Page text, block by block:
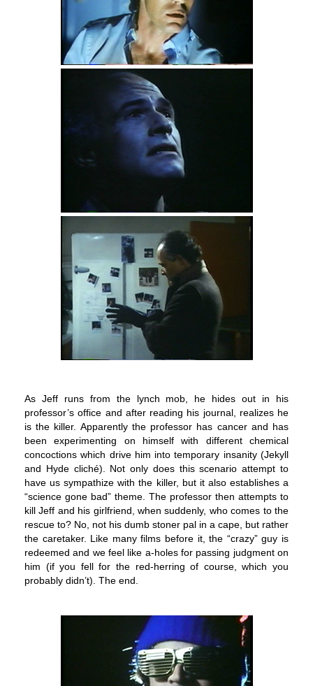
As Jeff runs from the lynch mob, he hides out in his
professor’s office and after reading his journal, realizes he
is the killer. Apparently the professor has cancer and has
been experimenting on himself with different chemical
concoctions which drive him into temporary insanity (Jekyll
and Hyde cliché). Not only does this scenario attempt to
have us sympathize with the killer, but it also establishes a
“science gone bad” theme. The professor then attempts to
kill Jeff and his girlfriend, when suddenly, who comes to the
rescue to? No, not his dumb stoner pal in a cape, but rather
the caretaker. Like many films before it, the “crazy” guy is
redeemed and we feel like a-holes for passing judgment on
him (if you fell for the red-herring of course, which you
probably didn’t). The end.